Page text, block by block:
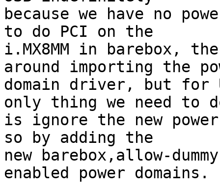
because we have no
to do PCI on the
i.MX8MM in barebox,
around importing the
domain driver, but for
only thing we need to
is ignore the new
so by adding the
new barebox,allow-
enabled power domains.